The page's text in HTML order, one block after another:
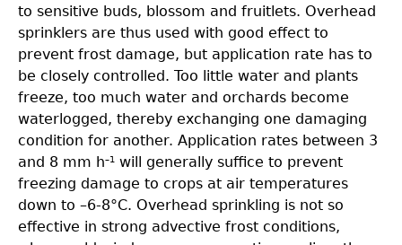
to sensitive buds, blossom and fruitlets. Overhead
sprinklers are thus used with good effect to
prevent frost damage, but application rate has to
be closely controlled. Too little water and plants
freeze, too much water and orchards become
waterlogged, thereby exchanging one damaging
condition for another. Application rates between 3
and 8 mm h–1
will generally suffice to prevent
freezing damage to crops at air temperatures
down to –6-8°C. Overhead sprinkling is not so
effective in strong advective frost conditions,